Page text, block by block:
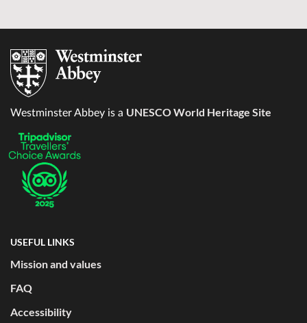
Westminster Abbey is a UNESCO World Heritage Site
USEFUL LINKS
Mission and values
FAQ
Accessibility